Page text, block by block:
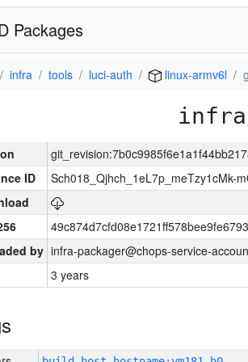
Packages
infra tools luci-auth linux-armv6l
ID
Sch018_Qjhch_1eL7p_meTzy1cMk-
by infra-packager@chops-service-
3 years